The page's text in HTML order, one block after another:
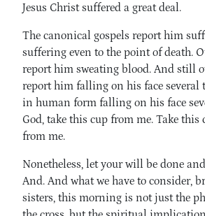
Jesus Christ suffered a great deal.
The canonical gospels report him
suffering even to the point of death.
report him sweating blood. And still
report him falling on his face several
in human form falling on his face
God, take this cup from me. Take
from me.
Nonetheless, let your will be done
And. And what we have to consider,
sisters, this morning is not just the